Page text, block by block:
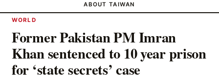
ABOUT TAIWAN
WORLD
Former Pakistan PM Imran
Khan sentenced to 10 year prison
for ‘state secrets’ case